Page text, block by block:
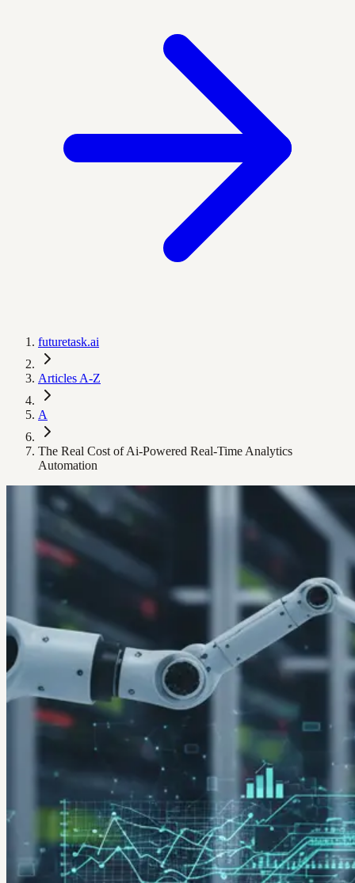
futuretask.ai
Articles A-Z
A
The Real Cost of Ai-Powered Real-Time Analytics
Automation